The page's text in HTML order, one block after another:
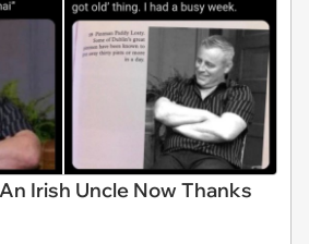
Irish Uncle Now Thanks